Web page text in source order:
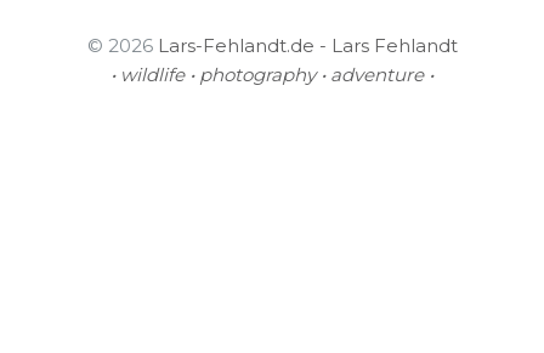
© 2026 Lars-Fehlandt.de - Lars Fehlandt
• wildlife • photography • adventure •